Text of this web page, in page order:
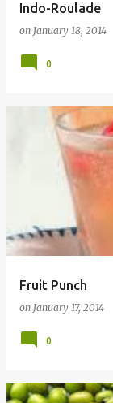
Indo-Roulade
on January 18, 2014
0
Fruit Punch
on January 17, 2014
0